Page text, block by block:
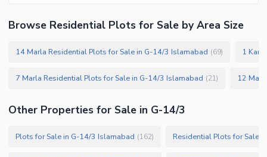
Browse Residential Plots for Sale by Area Size
14 Marla Residential Plots for Sale in G-14/3 Islamabad (69) 1
7 Marla Residential Plots for Sale in G-14/3 Islamabad (21)
Other Properties for Sale in G-14/3
Plots for Sale in G-14/3 Islamabad (162) Residential Plots for Sale